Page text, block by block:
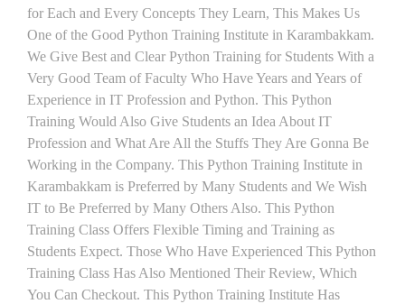
for Each and Every Concepts They Learn, This Makes Us
One of the Good Python Training Institute in Karambakkam.
We Give Best and Clear Python Training for Students With a
Very Good Team of Faculty Who Have Years and Years of
Experience in IT Profession and Python. This Python
Training Would Also Give Students an Idea About IT
Profession and What Are All the Stuffs They Are Gonna Be
Working in the Company. This Python Training Institute in
Karambakkam is Preferred by Many Students and We Wish
IT to Be Preferred by Many Others Also. This Python
Training Class Offers Flexible Timing and Training as
Students Expect. Those Who Have Experienced This Python
Training Class Has Also Mentioned Their Review, Which
You Can Checkout. This Python Training Institute Has